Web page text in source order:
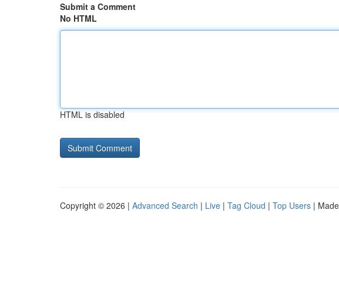
Submit a Comment
No HTML
HTML is disabled
Copyright © 2026 | Advanced Search | Live | Tag Cloud | Top Users |